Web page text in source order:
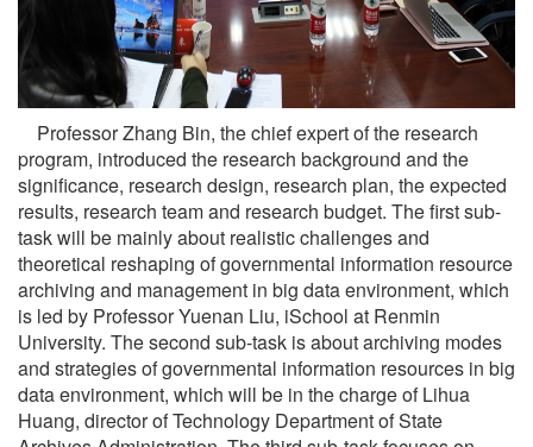
Professor Zhang Bin, the chief expert of the research
program, introduced the research background and the
significance, research design, research plan, the expected
results, research team and research budget. The first sub-
task will be mainly about realistic challenges and
theoretical reshaping of governmental information resource
archiving and management in big data environment, which
is led by Professor Yuenan Liu, iSchool at Renmin
University. The second sub-task is about archiving modes
and strategies of governmental information resources in big
data environment, which will be in the charge of Lihua
Huang, director of Technology Department of State